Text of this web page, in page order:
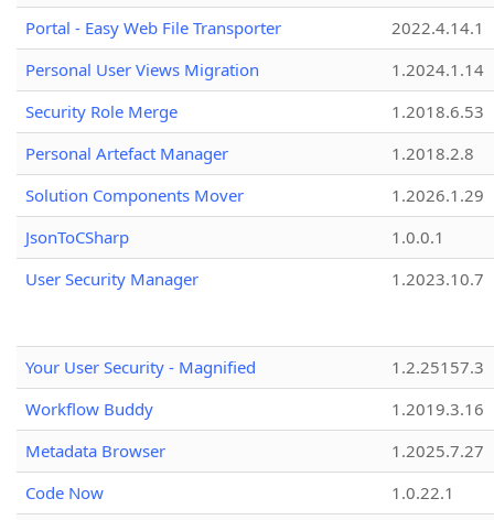
Portal - Easy Web File Transporter
2022.4.14.1
Personal User Views Migration
1.2024.1.14
Security Role Merge
1.2018.6.53
Personal Artefact Manager
1.2018.2.8
Solution Components Mover
1.2026.1.29
JsonToCSharp
1.0.0.1
User Security Manager
1.2023.10.7
Your User Security - Magnified
1.2.25157.3
Workflow Buddy
1.2019.3.16
Metadata Browser
1.2025.7.27
Code Now
1.0.22.1